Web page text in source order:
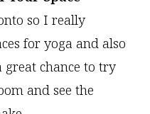
so I really
for yoga and also
chance to try
and see the